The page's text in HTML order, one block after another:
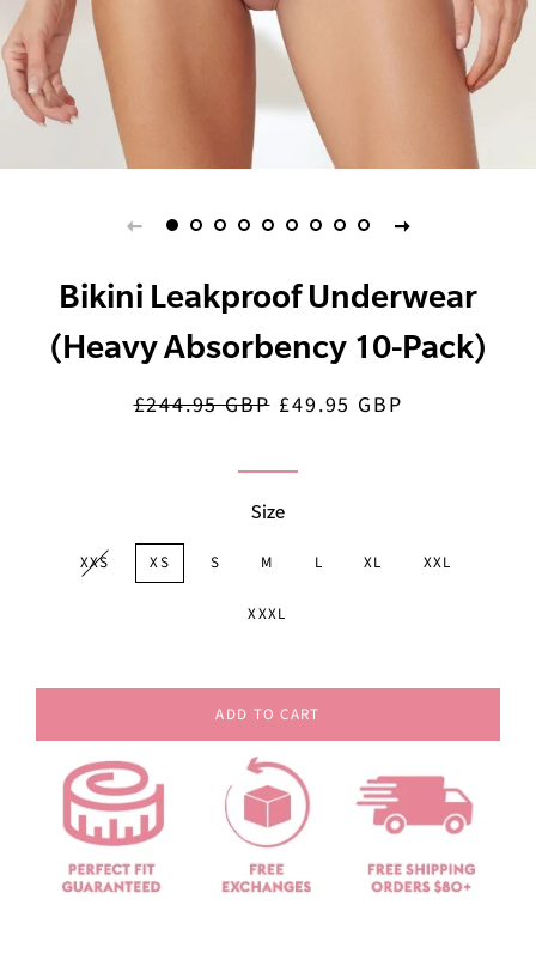
Bikini Leakproof Underwear
(Heavy Absorbency 10-Pack)
Regular
£244.95 GBP Sale
£49.95 GBP
Size
XXS XS S M L XL XXL
XXXL
ADD TO CART